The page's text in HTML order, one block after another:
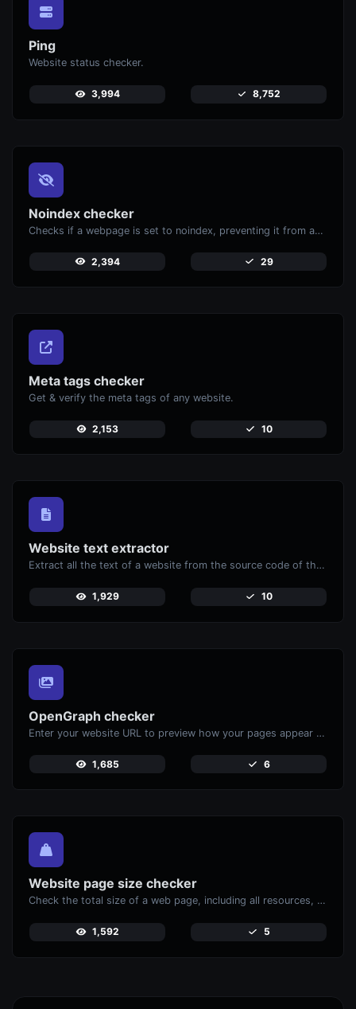
Ping
Website status checker.
3,994 8,752
Noindex checker
Checks if a webpage is set to noindex, preventing it from appearing in search engines.
2,394 29
Meta tags checker
Get & verify the meta tags of any website.
2,153 10
Website text extractor
Extract all the text of a website from the source code of the page.
1,929 10
OpenGraph checker
Enter your website URL to preview how your pages appear when shared on social media platforms like Facebook and X (Twitter).
1,685 6
Website page size checker
Check the total size of a web page, including all resources, for performance analysis.
1,592 5